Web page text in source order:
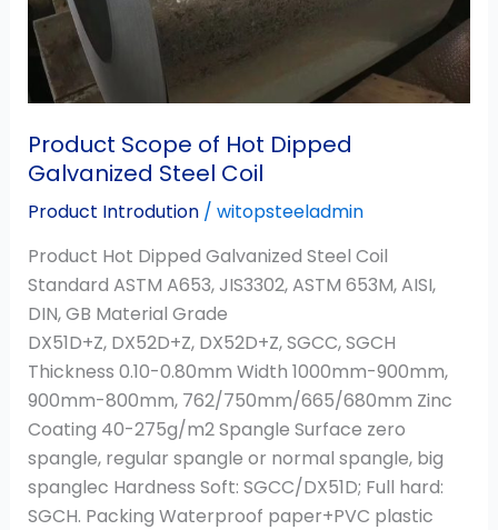
Product Scope of Hot Dipped
Galvanized Steel Coil
Product Introdution/ witopsteeladmin
Product Hot Dipped Galvanized Steel Coil
Standard ASTM A653, JIS3302, ASTM 653M, AISI,
DIN, GB Material Grade
DX51D+Z, DX52D+Z, DX52D+Z, SGCC, SGCH
Thickness 0.10-0.80mm Width 1000mm-900mm,
900mm-800mm, 762/750mm/665/680mm Zinc
Coating 40-275g/m2 Spangle Surface zero
spangle, regular spangle or normal spangle, big
spanglec Hardness Soft: SGCC/DX51D; Full hard:
SGCH. Packing Waterproof paper+PVC plastic